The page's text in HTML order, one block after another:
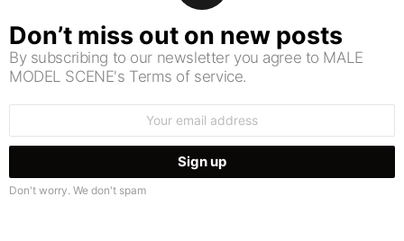
Don’t miss out on new posts
By subscribing to our newsletter you agree to MALE
MODEL SCENE's Terms of service.
Don't worry. We don't spam